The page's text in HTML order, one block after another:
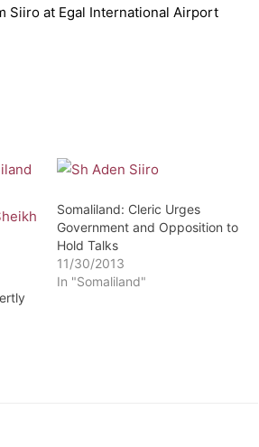
Siiro at Egal International Airport
Somaliland: Cleric Urges
Government and Opposition to
Hold Talks
11/30/2013
In "Somaliland"